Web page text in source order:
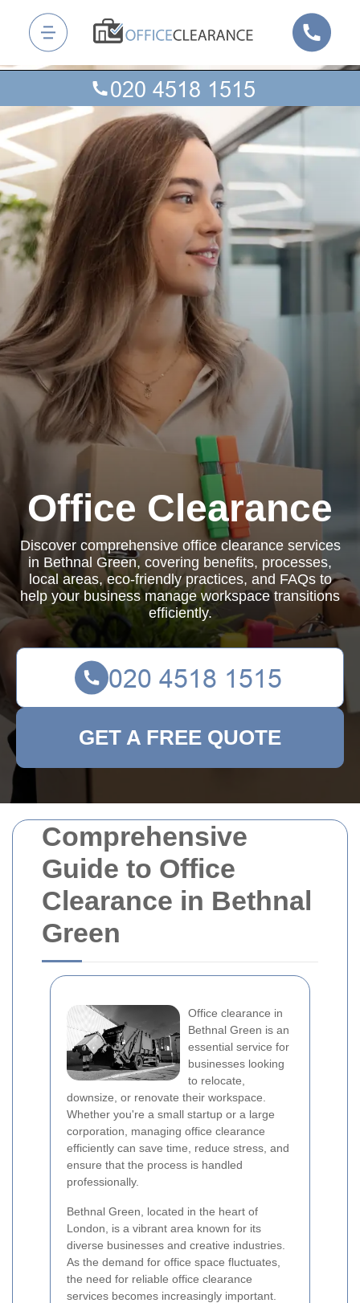
Comprehensive
Guide to Office
Clearance in Bethnal
Green
Office clearance in
Bethnal Green is an
essential service for
businesses looking
to relocate,
downsize, or renovate their workspace.
Whether you're a small startup or a large
corporation, managing office clearance
efficiently can save time, reduce stress, and
ensure that the process is handled
professionally.
Bethnal Green, located in the heart of
London, is a vibrant area known for its
diverse businesses and creative industries.
As the demand for office space fluctuates,
the need for reliable office clearance
services becomes increasingly important.
Office Clearance
Discover comprehensive office clearance services
in Bethnal Green, covering benefits, processes,
local areas, eco-friendly practices, and FAQs to
help your business manage workspace transitions
efficiently.
GET A FREE QUOTE